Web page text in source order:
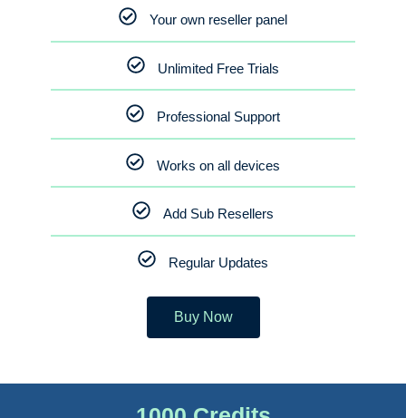
Your own reseller panel
Unlimited Free Trials
Professional Support
Works on all devices
Add Sub Resellers
Regular Updates
Buy Now